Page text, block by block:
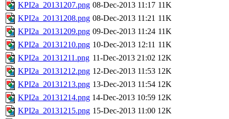
KPI2a_20131207.png 08-Dec-2013 11:17 11K
KPI2a_20131208.png 08-Dec-2013 11:21 11K
KPI2a_20131209.png 09-Dec-2013 11:24 11K
KPI2a_20131210.png 10-Dec-2013 12:11 11K
KPI2a_20131211.png 11-Dec-2013 21:02 12K
KPI2a_20131212.png 12-Dec-2013 11:53 12K
KPI2a_20131213.png 13-Dec-2013 11:54 12K
KPI2a_20131214.png 14-Dec-2013 10:59 12K
KPI2a_20131215.png 15-Dec-2013 11:00 12K